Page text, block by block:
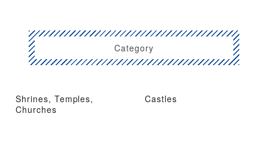
Category
Shrines, Temples,
Churches
Castles